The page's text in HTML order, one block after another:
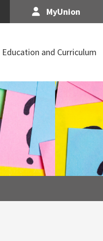
MyUnion
Education and Curriculum